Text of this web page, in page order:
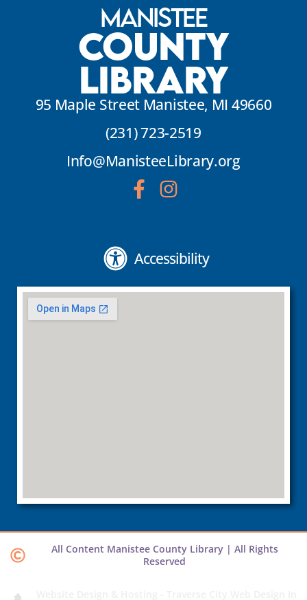
Manistee
County
Library
95 Maple Street Manistee, MI 49660
(231) 723-2519
Info@ManisteeLibrary.org
Accessibility
All Content Manistee County Library | All Rights
Reserved